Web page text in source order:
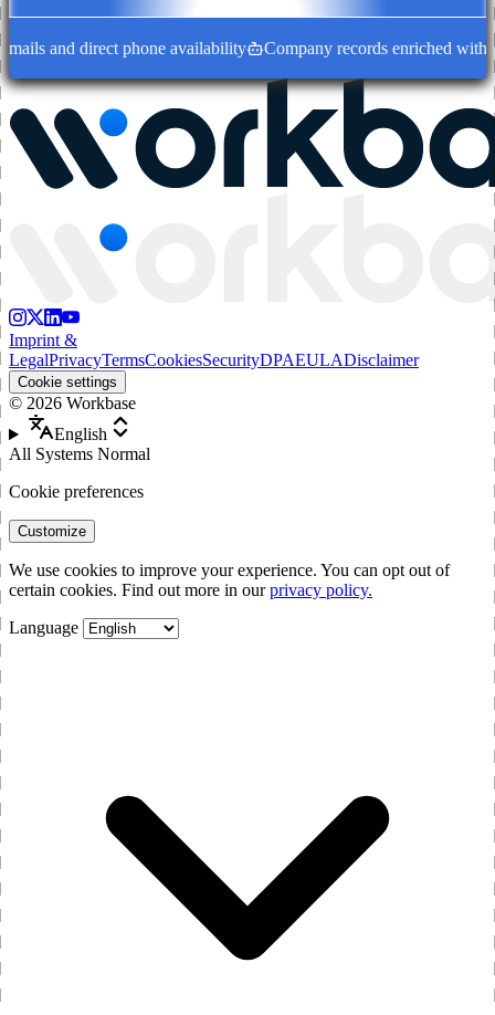
and direct phone availability Company records enriched with
Imprint &
LegalPrivacyTermsCookiesSecurityDPAEULADisclaimer
Cookie settings
© 2026 Workbase
English
All Systems Normal
Cookie preferences
Customize
We use cookies to improve your experience. You can opt out of
certain cookies. Find out more in ourprivacy policy.
Language